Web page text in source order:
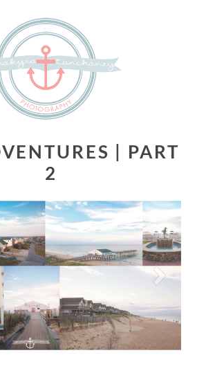
| PART
2